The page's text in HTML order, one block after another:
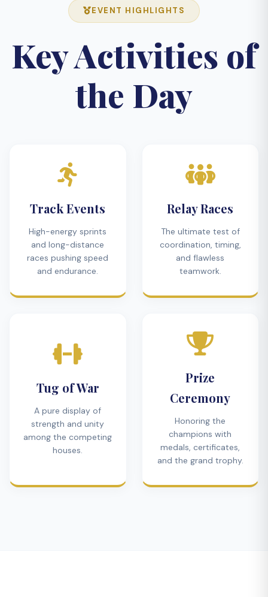
EVENT HIGHLIGHTS
Key Activities of
the Day
Track Events
High-energy sprints
and long-distance
races pushing speed
and endurance.
Relay Races
The ultimate test of
coordination, timing,
and flawless
teamwork.
Tug of War
A pure display of
strength and unity
among the competing
houses.
Prize
Ceremony
Honoring the
champions with
medals, certificates,
and the grand trophy.